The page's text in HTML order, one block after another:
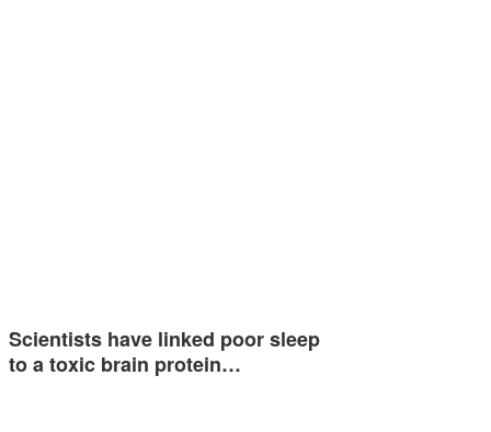
Scientists have linked poor sleep
to a toxic brain protein…